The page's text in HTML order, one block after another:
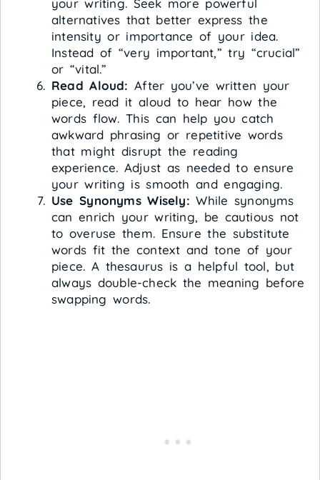
alternatives that better express the
intensity or importance of your idea.
Instead of “very important,” try “crucial”
or “vital.”
Read Aloud: After you’ve written your
piece, read it aloud to hear how the
words flow. This can help you catch
awkward phrasing or repetitive words
that might disrupt the reading
experience. Adjust as needed to ensure
your writing is smooth and engaging.
Use Synonyms Wisely: While synonyms
can enrich your writing, be cautious not
to overuse them. Ensure the substitute
words fit the context and tone of your
piece. A thesaurus is a helpful tool, but
always double-check the meaning before
swapping words.